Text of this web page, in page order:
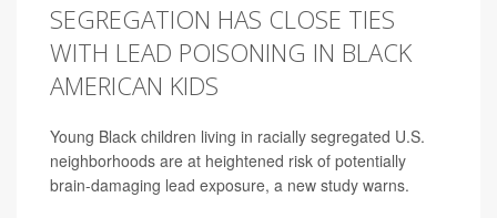
SEGREGATION HAS CLOSE TIES
WITH LEAD POISONING IN BLACK
AMERICAN KIDS
Young Black children living in racially segregated U.S.
neighborhoods are at heightened risk of potentially
brain-damaging lead exposure, a new study warns.